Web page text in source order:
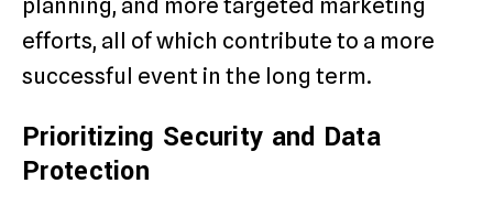
planning, and more targeted marketing
efforts, all of which contribute to a more
successful event in the long term.
Prioritizing Security and Data
Protection